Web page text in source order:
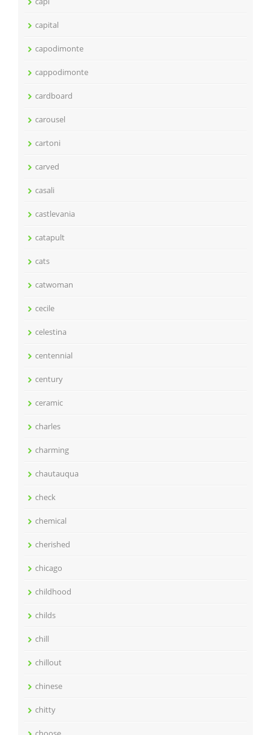
capital
capodimonte
cappodimonte
cardboard
carousel
cartoni
carved
casali
castlevania
catapult
cats
catwoman
cecile
celestina
centennial
century
ceramic
charles
charming
chautauqua
check
chemical
cherished
chicago
childhood
childs
chill
chillout
chinese
chitty